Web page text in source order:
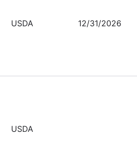
USDA 12/31/2026
USDA